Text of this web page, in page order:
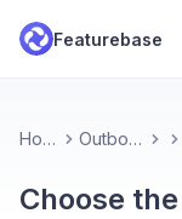
Featurebase
Home Outbound
Choose